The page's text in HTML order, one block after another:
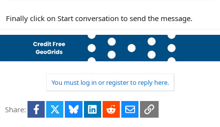
Finally click on Start conversation to send the message.
You must log in or register to reply here.
Share: Facebook Bluesky LinkedInRedditEmailLink